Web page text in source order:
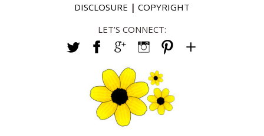
DISCLOSURE | COPYRIGHT
LET’S CONNECT: